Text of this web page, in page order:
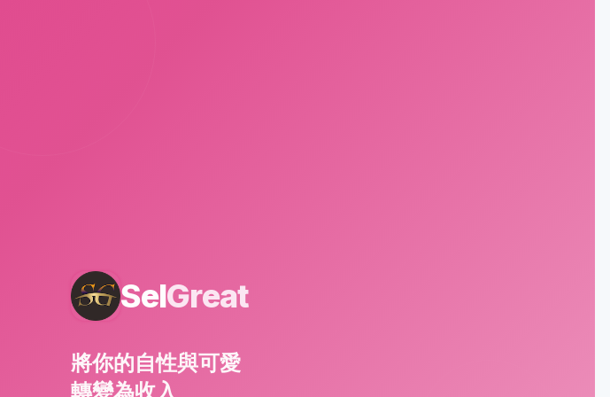
SelGreat
將你的自性與可愛
轉變為收入